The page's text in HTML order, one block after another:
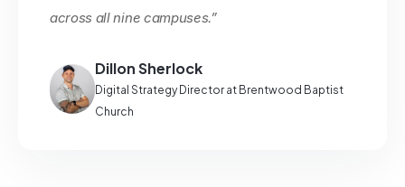
Dillon Sherlock
Digital Strategy Director at Brentwood Baptist
Church
across all nine campuses.”